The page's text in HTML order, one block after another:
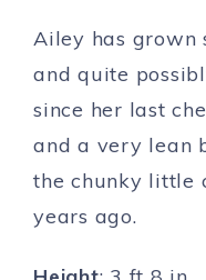
Ailey has grown
and quite
since her last
and a very lean
the chunky little
years ago.